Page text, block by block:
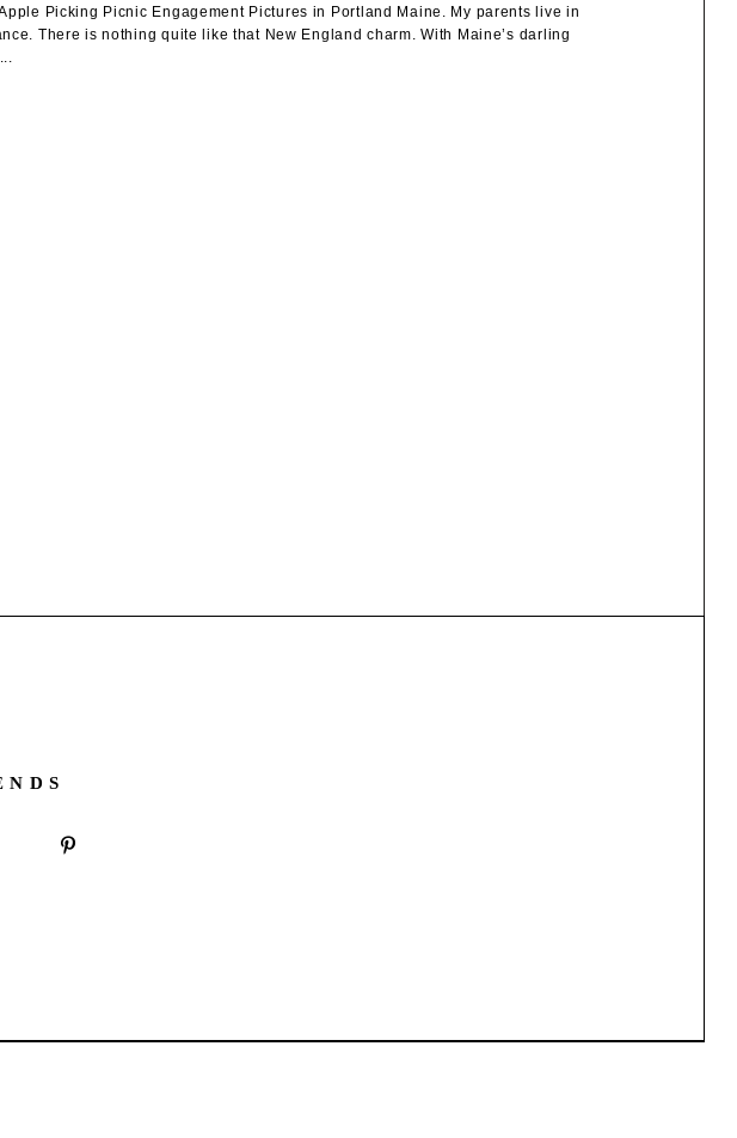
Picking Picnic Engagement Pictures in Portland Maine. My parents live in
There is nothing quite like that New England charm. With Maine’s darling